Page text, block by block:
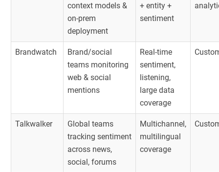
context models &
on-prem
deployment
+ entity +
sentiment
Brandwatch
Brand/social
teams monitoring
web & social
mentions
Real-time
sentiment,
listening,
large data
coverage
Talkwalker
Global teams
tracking sentiment
across news,
social, forums
Multichannel,
multilingual
coverage